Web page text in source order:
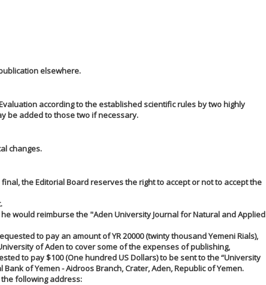
elsewhere.
according to the established scientific rules by two highly
be added to those two if necessary.
changes.
the Editorial Board reserves the right to accept or not to accept the
would reimburse the "Aden University Journal for Natural and Applied
to pay an amount of YR 20000 (twinty thousand Yemeni Rials),
of Aden to cover some of the expenses of publishing,
to pay $100 (One hundred US Dollars) to be sent to the “University
of Yemen - Aidroos Branch, Crater, Aden, Republic of Yemen.
following address: